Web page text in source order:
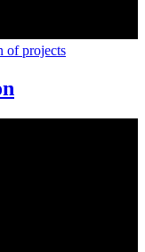
of projects